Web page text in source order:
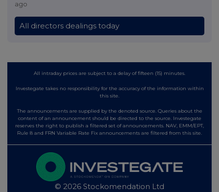
ago
All directors dealings today
All intraday prices are subject to a delay of fifteen (15) minutes.
Investegate takes no responsibility for the accuracy of the information within
this site.
The announcements are supplied by the denoted source. Queries about the
content of an announcement should be directed to the source. Investegate
reserves the right to publish a filtered set of announcements. NAV, EMM/EPT,
Rule 8 and FRN Variable Rate Fix announcements are filtered from this site.
© 2026 Stockomendation Ltd